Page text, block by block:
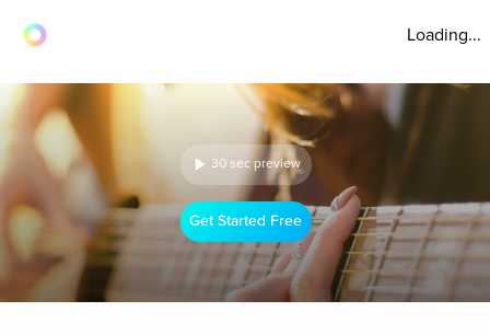
Loading...
30 sec preview
Get Started Free